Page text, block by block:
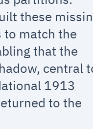
these
match the
that the
central
1913
to the